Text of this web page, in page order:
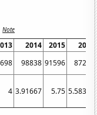
Note
2014 2015
2016
98838 91596
87221
4 3.91667 5.75 5.58333